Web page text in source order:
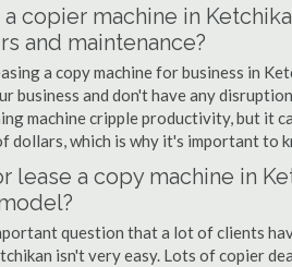
a copier machine in
and maintenance?
a copy machine for business in
business and don't have any
machine cripple productivity, but it
dollars, which is why it's important to
lease a copy machine in
question that a lot of clients
isn't very easy. Lots of copier